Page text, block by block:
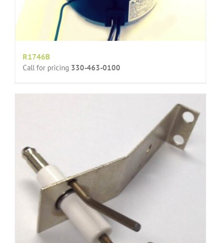
R1746B
Call for pricing 330-463-0100